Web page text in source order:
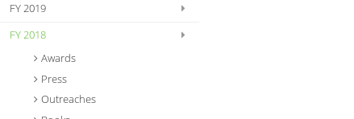
FY 2019
FY 2018
Awards
Press
Outreaches